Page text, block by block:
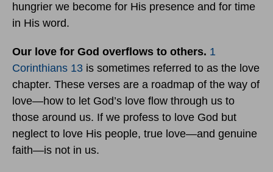
hungrier we become for His presence and for time
in His word.
Our love for God overflows to others. 1
Corinthians 13 is sometimes referred to as the love
chapter. These verses are a roadmap of the way of
love—how to let God’s love flow through us to
those around us. If we profess to love God but
neglect to love His people, true love—and genuine
faith—is not in us.